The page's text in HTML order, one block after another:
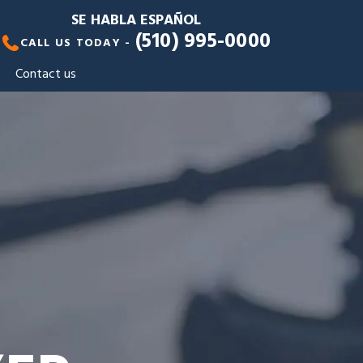
SE HABLA ESPAÑOL
CALL US TODAY - (510) 995-0000
Contact us